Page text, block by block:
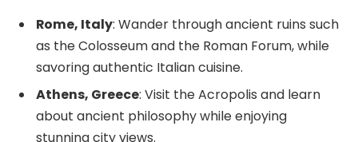
Rome, Italy: Wander through ancient ruins such
as the Colosseum and the Roman Forum, while
savoring authentic Italian cuisine.
Athens, Greece: Visit the Acropolis and learn
about ancient philosophy while enjoying
stunning city views.